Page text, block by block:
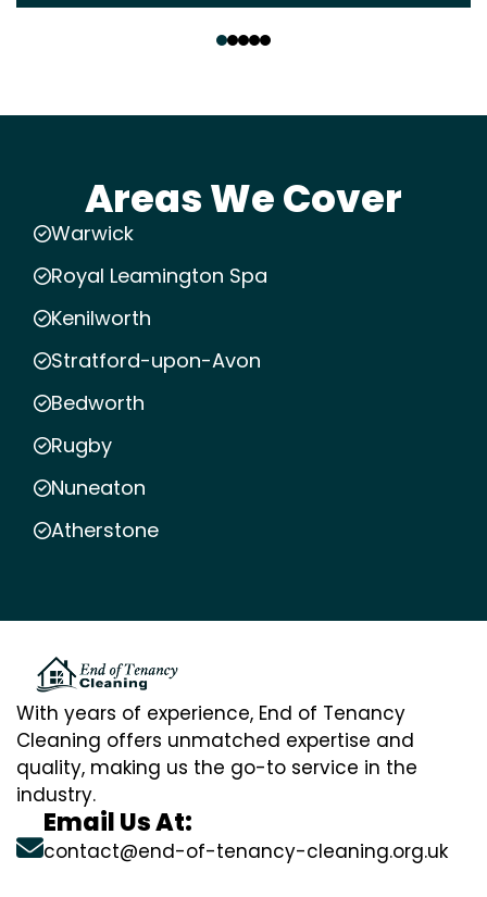
Areas We Cover
Warwick
Royal Leamington Spa
Kenilworth
Stratford-upon-Avon
Bedworth
Rugby
Nuneaton
Atherstone
With years of experience, End of Tenancy
Cleaning offers unmatched expertise and
quality, making us the go-to service in the
industry.
Email Us At:
contact@end-of-tenancy-cleaning.org.uk